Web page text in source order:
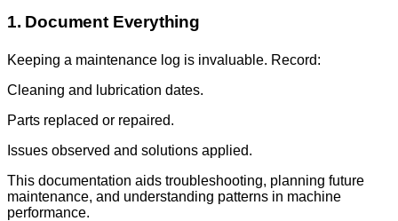
1. Document Everything
Keeping a maintenance log is invaluable. Record:
Cleaning and lubrication dates.
Parts replaced or repaired.
Issues observed and solutions applied.
This documentation aids troubleshooting, planning future
maintenance, and understanding patterns in machine
performance.